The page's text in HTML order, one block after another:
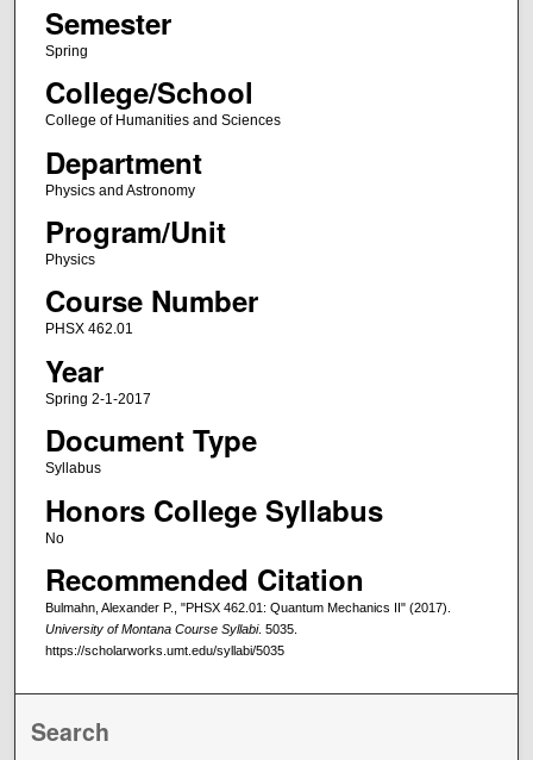
Semester
Spring
College/School
College of Humanities and Sciences
Department
Physics and Astronomy
Program/Unit
Physics
Course Number
PHSX 462.01
Year
Spring 2-1-2017
Document Type
Syllabus
Honors College Syllabus
No
Recommended Citation
Bulmahn, Alexander P., "PHSX 462.01: Quantum Mechanics II" (2017).
University of Montana Course Syllabi. 5035.
https://scholarworks.umt.edu/syllabi/5035
Search